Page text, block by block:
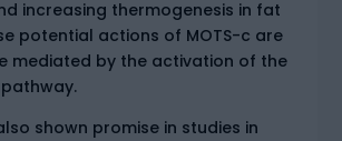
increasing thermogenesis in fat
potential actions of MOTS-c are
mediated by the activation of the
pathway.
shown promise in studies in